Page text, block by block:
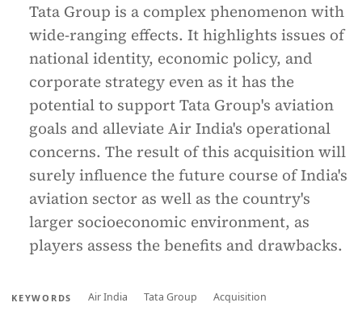
Tata Group is a complex phenomenon with
wide-ranging effects. It highlights issues of
national identity, economic policy, and
corporate strategy even as it has the
potential to support Tata Group's aviation
goals and alleviate Air India's operational
concerns. The result of this acquisition will
surely influence the future course of India's
aviation sector as well as the country's
larger socioeconomic environment, as
players assess the benefits and drawbacks.
KEYWORDS Air India Tata Group
Acquisition